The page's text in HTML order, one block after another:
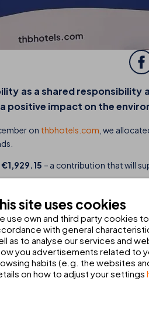
as a shared
positive impact on the
on thbhotels.com , we
€1,929.15 – a contribution that will
on the research and
status of these
impact.
seek not only to support
experience.
time, can generate meaningful
respectful model of
site uses cookies
use own and third party cookies
with general
as to analyse our services and
you advertisements related to
habits (e.g. the websites
on how to adjust your settings